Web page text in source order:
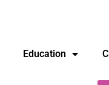
Education